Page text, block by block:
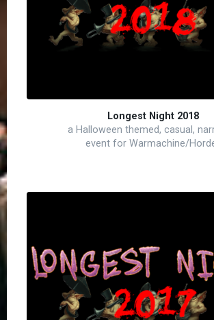
Longest Night 2018
a Halloween themed, casual,
event for Warmachine/